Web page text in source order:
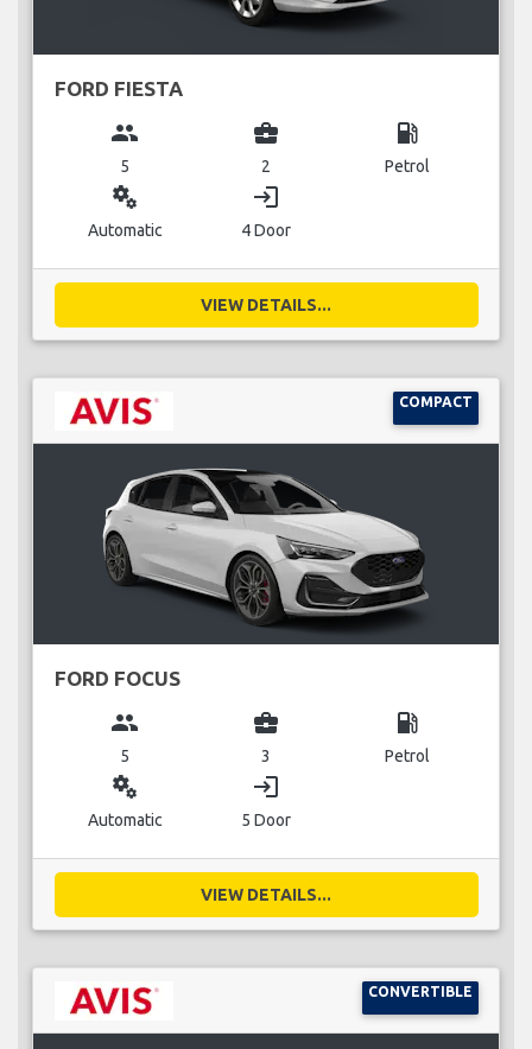
FORD FIESTA
group
5
business_center
2
local_gas_station
Petrol
miscellaneous_services
Automatic
login
4 Door
VIEW DETAILS...
COMPACT
FORD FOCUS
group
5
business_center
3
local_gas_station
Petrol
miscellaneous_services
Automatic
login
5 Door
VIEW DETAILS...
CONVERTIBLE